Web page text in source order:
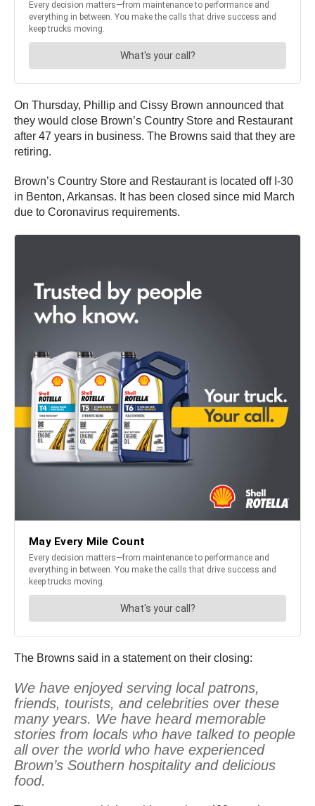
On Thursday, Phillip and Cissy Brown announced that
they would close Brown’s Country Store and Restaurant
after 47 years in business. The Browns said that they are
retiring.
Brown’s Country Store and Restaurant is located off I-30
in Benton, Arkansas. It has been closed since mid March
due to Coronavirus requirements.
The Browns said in a statement on their closing:
We have enjoyed serving local patrons,
friends, tourists, and celebrities over these
many years. We have heard memorable
stories from locals who have talked to people
all over the world who have experienced
Brown’s Southern hospitality and delicious
food.